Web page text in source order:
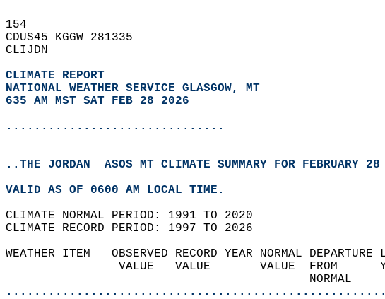
154
CDUS45 KGGW 281335
CLIJDN
CLIMATE REPORT
NATIONAL WEATHER SERVICE GLASGOW, MT
635 AM MST SAT FEB 28 2026
...............................
..THE JORDAN  ASOS MT CLIMATE SUMMARY FOR FEBRUARY
VALID AS OF 0600 AM LOCAL TIME.
CLIMATE NORMAL PERIOD: 1991 TO 2020
CLIMATE RECORD PERIOD: 1997 TO 2026
WEATHER ITEM   OBSERVED RECORD YEAR NORMAL
VALUE   VALUE       VALUE